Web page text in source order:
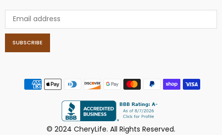
SUBSCRIBE
© 2024 CheryLife. All Rights Reserved.